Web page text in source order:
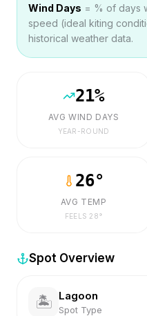
Wind Days = % of days
speed (ideal kiting
historical weather data.
21%
AVG WIND DAYS
YEAR-ROUND
26°
AVG TEMP
FEELS 28°
Spot Overview
🏝️ Lagoon
Spot Type